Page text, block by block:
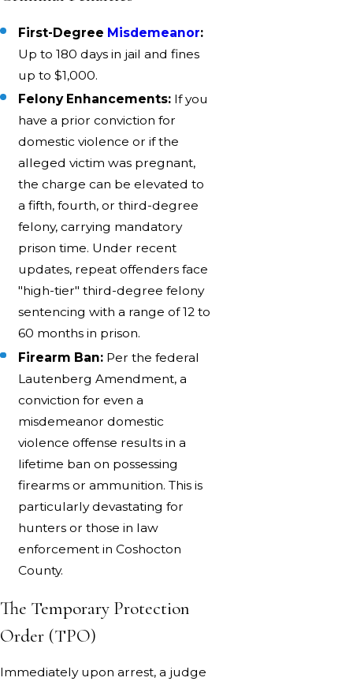
First-Degree Misdemeanor:
Up to 180 days in jail and fines
up to $1,000.
Felony Enhancements: If you
have a prior conviction for
domestic violence or if the
alleged victim was pregnant,
the charge can be elevated to
a fifth, fourth, or third-degree
felony, carrying mandatory
prison time. Under recent
updates, repeat offenders face
"high-tier" third-degree felony
sentencing with a range of 12 to
60 months in prison.
Firearm Ban: Per the federal
Lautenberg Amendment, a
conviction for even a
misdemeanor domestic
violence offense results in a
lifetime ban on possessing
firearms or ammunition. This is
particularly devastating for
hunters or those in law
enforcement in Coshocton
County.
The Temporary Protection
Order (TPO)
Immediately upon arrest, a judge